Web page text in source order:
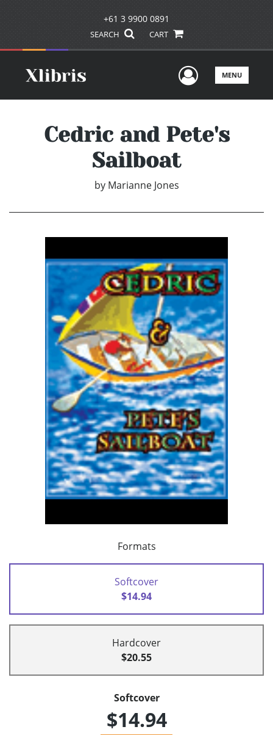
+61 3 9900 0891
SEARCH CART
UserMENU
Cedric and Pete's
Sailboat
by Marianne Jones
Formats
Softcover
$14.94
Hardcover
$20.55
Softcover
$14.94